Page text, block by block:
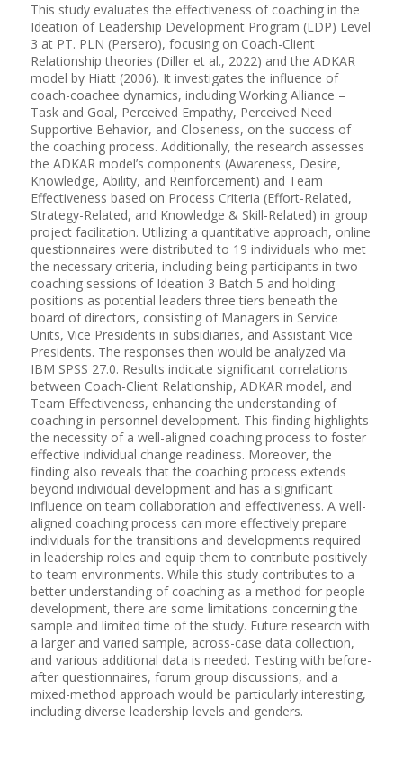
This study evaluates the effectiveness of coaching in the
Ideation of Leadership Development Program (LDP) Level
3 at PT. PLN (Persero), focusing on Coach-Client
Relationship theories (Diller et al., 2022) and the ADKAR
model by Hiatt (2006). It investigates the influence of
coach-coachee dynamics, including Working Alliance –
Task and Goal, Perceived Empathy, Perceived Need
Supportive Behavior, and Closeness, on the success of
the coaching process. Additionally, the research assesses
the ADKAR model’s components (Awareness, Desire,
Knowledge, Ability, and Reinforcement) and Team
Effectiveness based on Process Criteria (Effort-Related,
Strategy-Related, and Knowledge & Skill-Related) in group
project facilitation. Utilizing a quantitative approach, online
questionnaires were distributed to 19 individuals who met
the necessary criteria, including being participants in two
coaching sessions of Ideation 3 Batch 5 and holding
positions as potential leaders three tiers beneath the
board of directors, consisting of Managers in Service
Units, Vice Presidents in subsidiaries, and Assistant Vice
Presidents. The responses then would be analyzed via
IBM SPSS 27.0. Results indicate significant correlations
between Coach-Client Relationship, ADKAR model, and
Team Effectiveness, enhancing the understanding of
coaching in personnel development. This finding highlights
the necessity of a well-aligned coaching process to foster
effective individual change readiness. Moreover, the
finding also reveals that the coaching process extends
beyond individual development and has a significant
influence on team collaboration and effectiveness. A well-
aligned coaching process can more effectively prepare
individuals for the transitions and developments required
in leadership roles and equip them to contribute positively
to team environments. While this study contributes to a
better understanding of coaching as a method for people
development, there are some limitations concerning the
sample and limited time of the study. Future research with
a larger and varied sample, across-case data collection,
and various additional data is needed. Testing with before-
after questionnaires, forum group discussions, and a
mixed-method approach would be particularly interesting,
including diverse leadership levels and genders.